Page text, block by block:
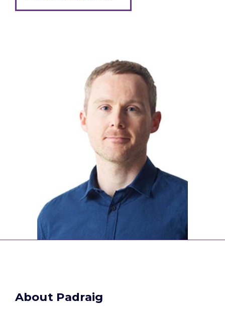
About Padraig